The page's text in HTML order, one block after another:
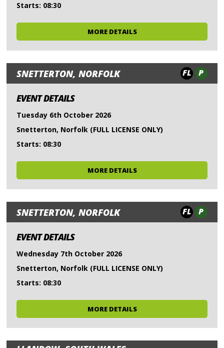
Starts: 08:30
MORE DETAILS
SNETTERTON, NORFOLK FL P
EVENT DETAILS
Tuesday 6th October 2026
Snetterton, Norfolk (FULL LICENSE ONLY)
Starts: 08:30
MORE DETAILS
SNETTERTON, NORFOLK FL P
EVENT DETAILS
Wednesday 7th October 2026
Snetterton, Norfolk (FULL LICENSE ONLY)
Starts: 08:30
MORE DETAILS